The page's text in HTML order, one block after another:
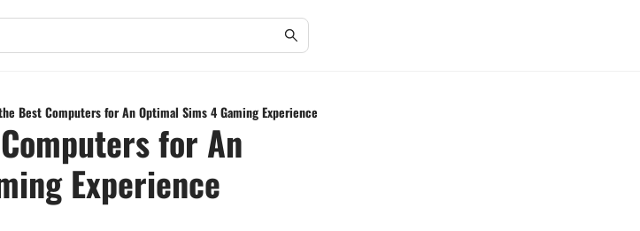
Best Computers for An Optimal Sims 4 Gaming Experience
for An
Experience